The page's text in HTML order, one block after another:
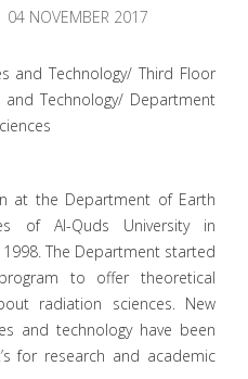
04 NOVEMBER 2017
and Technology/ Third Floor
and Technology/ Department
at the Department of Earth
of Al-Quds University in
The Department started
to offer theoretical
radiation sciences. New
and technology have been
for research and academic